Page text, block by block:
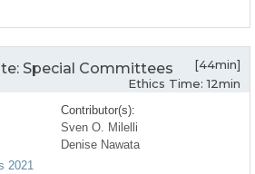
Special Committees
[44min]
Ethics Time: 12min
2021
Contributor(s):
Sven O. Milelli
Denise Nawata